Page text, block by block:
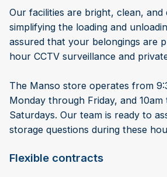
Our facilities are bright, clean, and
simplifying the loading and
assured that your belongings are
hour CCTV surveillance and
The Manso store operates from
Monday through Friday, and
Saturdays. Our team is ready to
storage questions during these
Flexible contracts